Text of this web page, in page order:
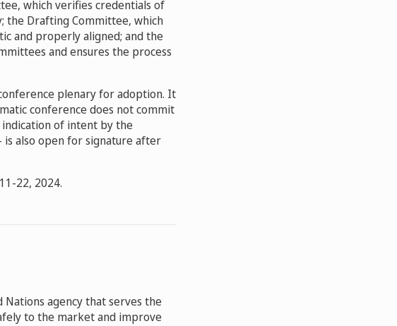
which verifies credentials of
the Drafting Committee, which
and properly aligned; and the
and ensures the process
plenary for adoption. It
conference does not commit
of intent by the
is also open for signature after
22, 2024.
Nations agency that serves the
to the market and improve